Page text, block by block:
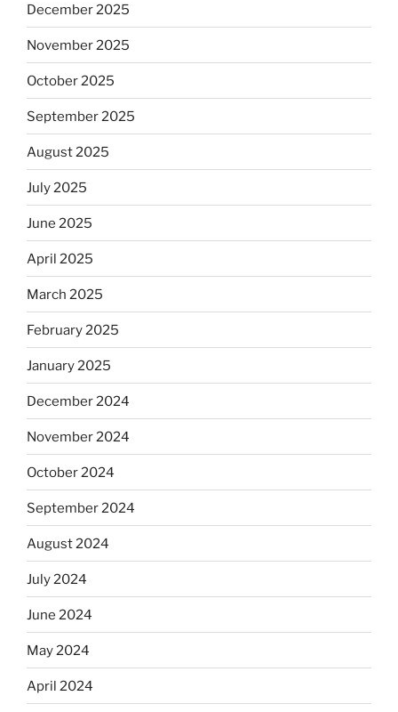
December 2025
November 2025
October 2025
September 2025
August 2025
July 2025
June 2025
April 2025
March 2025
February 2025
January 2025
December 2024
November 2024
October 2024
September 2024
August 2024
July 2024
June 2024
May 2024
April 2024